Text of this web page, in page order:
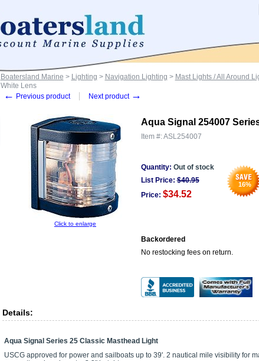
Boatersland Marine > Lighting > Navigation Lighting > Mast Lights / All Around
White Lens
← Previous product Next product →
Click to enlarge
Aqua Signal 254007
Item #:ASL254007
Quantity: Out of stock
16%
List Price: $40.95
Price: $34.52
Backordered
No restocking fees on return.
Details:
Aqua Signal Series 25 Classic Masthead Light
USCG approved for power and sailboats up to 39'. 2 nautical mile visibility for